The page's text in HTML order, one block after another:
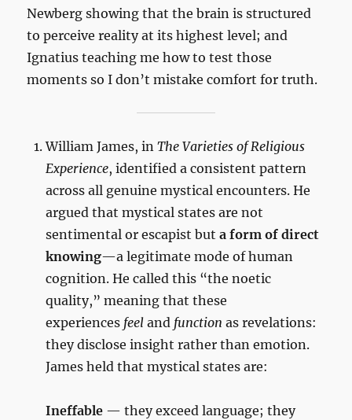
Newberg showing that the brain is structured
to perceive reality at its highest level; and
Ignatius teaching me how to test those
moments so I don’t mistake comfort for truth.
William James, inThe Varieties of Religious
Experience, identified a consistent pattern
across all genuine mystical encounters. He
argued that mystical states are not
sentimental or escapist buta form of direct
knowing—a legitimate mode of human
cognition. He called this “the noetic
quality,” meaning that these
experiences feel and function as revelations:
they disclose insight rather than emotion.
James held that mystical states are:
Ineffable — they exceed language; they